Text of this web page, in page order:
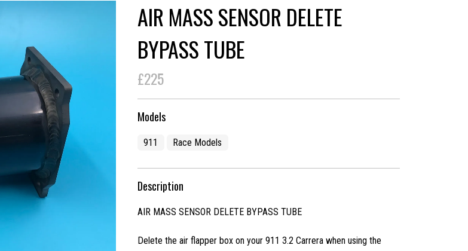
AIR MASS SENSOR DELETE
BYPASS TUBE
£225
Models
911 Race Models
Description
AIR MASS SENSOR DELETE BYPASS TUBE
Delete the air flapper box on your 911 3.2 Carrera when using the